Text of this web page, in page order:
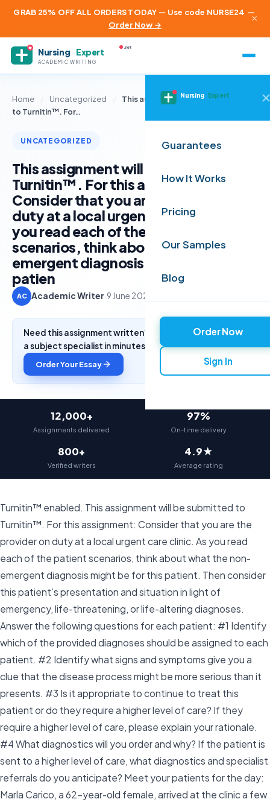
GRAB 25% OFF ALL ORDERS TODAY — Use code NURSE24 —
Order Now →
×
Nursing Expert
ACADEMIC WRITING
.net
Nursing Expert
Guarantees
How It Works
Pricing
Our Samples
Blog
Order Now
Sign In
Home Uncategorized
This assignment will be submitted
to Turnitin™. For…
UNCATEGORIZED
This assignment will be submitted to
Turnitin™. For this assignment:
Consider that you are the provider on
duty at a local urgent care clinic. As
you read each of the patient
scenarios, think about what the non-
emergent diagnosis might be for this
patien
AC Academic Writer·9 June 2026
Need this assignment written? Get a free quote from
a subject specialist in minutes.
Order Your Essay
12,000+
Assignments delivered
97%
On-time delivery
800+
Verified writers
4.9★
Average rating
Turnitin™ enabled. This assignment will be submitted to
Turnitin™. For this assignment: Consider that you are the
provider on duty at a local urgent care clinic. As you read
each of the patient scenarios, think about what the non-
emergent diagnosis might be for this patient. Then consider
this patient’s presentation and situation in light of
emergency, life-threatening, or life-altering diagnoses.
Answer the following questions for each patient: #1 Identify
which of the provided diagnoses should be assigned to each
patient. #2 Identify what signs and symptoms give you a
clue that the disease process might be more serious than it
presents. #3 Is it appropriate to continue to treat this
patient or do they require a higher level of care? If they
require a higher level of care, please explain your rationale.
#4 What diagnostics will you order and why? If the patient is
sent to a higher level of care, what diagnostics and specialist
referrals do you anticipate? Meet your patients for the day:
Marla Carico, a 62-year-old female, arrived at the clinic a few